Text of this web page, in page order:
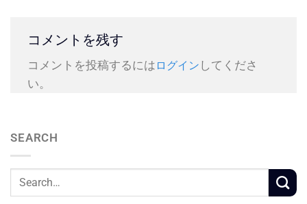
コメントを残す
コメントを投稿するには ログイン してくださ
い。
SEARCH